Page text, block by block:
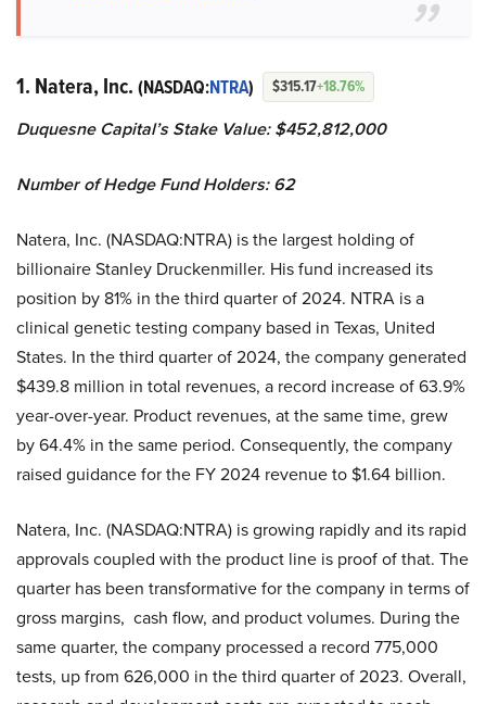
1. Natera, Inc. (NASDAQ:NTRA) $315.17+18.76%
Duquesne Capital’s Stake Value: $452,812,000
Number of Hedge Fund Holders: 62
Natera, Inc. (NASDAQ:NTRA) is the largest holding of
billionaire Stanley Druckenmiller. His fund increased its
position by 81% in the third quarter of 2024. NTRA is a
clinical genetic testing company based in Texas, United
States. In the third quarter of 2024, the company generated
$439.8 million in total revenues, a record increase of 63.9%
year-over-year. Product revenues, at the same time, grew
by 64.4% in the same period. Consequently, the company
raised guidance for the FY 2024 revenue to $1.64 billion.
Natera, Inc. (NASDAQ:NTRA) is growing rapidly and its rapid
approvals coupled with the product line is proof of that. The
quarter has been transformative for the company in terms of
gross margins, cash flow, and product volumes. During the
same quarter, the company processed a record 775,000
tests, up from 626,000 in the third quarter of 2023. Overall,